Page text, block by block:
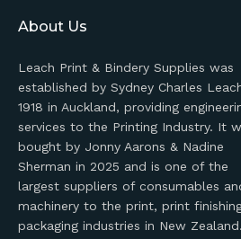
About Us
Leach Print & Bindery Supplies was
established by Sydney Charles
1918 in Auckland, providing
services to the Printing Industry. It
bought by Jonny Aarons & Nadine
Sherman in 2025 and is one of the
largest suppliers of consumables
machinery to the print, print
packaging industries in New Zealand.